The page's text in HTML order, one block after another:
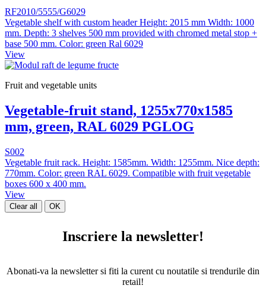
RF2010/5555/G6029
Vegetable shelf with custom header Height: 2015 mm Width: 1000
mm. Depth: 3 shelves 500 mm provided with chromed metal stop +
base 500 mm. Color: green Ral 6029
View
Fruit and vegetable units
Vegetable-fruit stand, 1255x770x1585
mm, green, RAL 6029 PGLOG
S002
Vegetable fruit rack. Height: 1585mm. Width: 1255mm. Nice depth:
770mm. Color: green RAL 6029. Compatible with fruit vegetable
boxes 600 x 400 mm.
View
Clear all OK
Inscriere la newsletter!
Abonati-va la newsletter si fiti la curent cu noutatile si trendurile din
retail!